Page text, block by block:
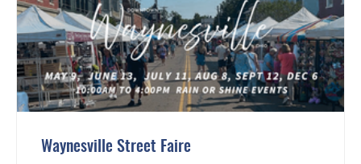
Waynesville Street Faire